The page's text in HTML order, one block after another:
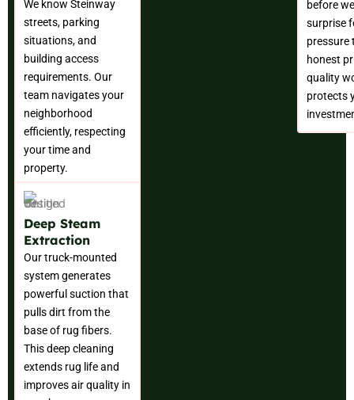
We know Steinway
streets, parking
situations, and
building access
requirements. Our
team navigates your
neighborhood
efficiently, respecting
your time and
property.
Deep Steam
Extraction
Our truck-mounted
system generates
powerful suction that
pulls dirt from the
base of rug fibers.
This deep cleaning
extends rug life and
improves air quality in
before
surprise
pressure
honest
quality
protects